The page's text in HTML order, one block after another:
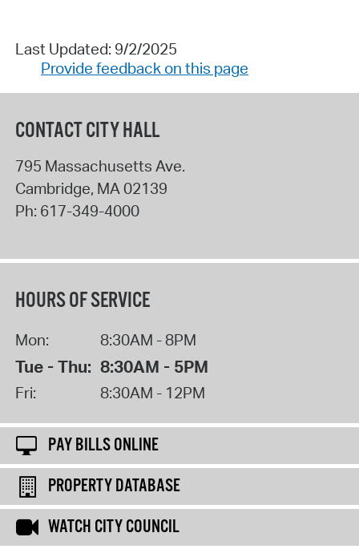
Last Updated: 9/2/2025
Provide feedback on this page
CONTACT CITY HALL
795 Massachusetts Ave.
Cambridge, MA 02139
Ph: 617-349-4000
HOURS OF SERVICE
Mon: 8:30AM - 8PM
Tue - Thu: 8:30AM - 5PM
Fri: 8:30AM - 12PM
PAY BILLS ONLINE
PROPERTY DATABASE
WATCH CITY COUNCIL